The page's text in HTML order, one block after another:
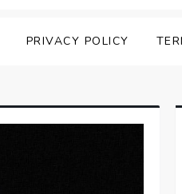
PRIVACY POLICY